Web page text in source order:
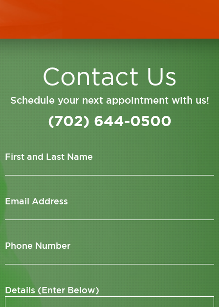
Contact Us
Schedule your next appointment with us!
(702) 644-0500
First and Last Name
Email Address
Phone Number
Details (Enter Below)